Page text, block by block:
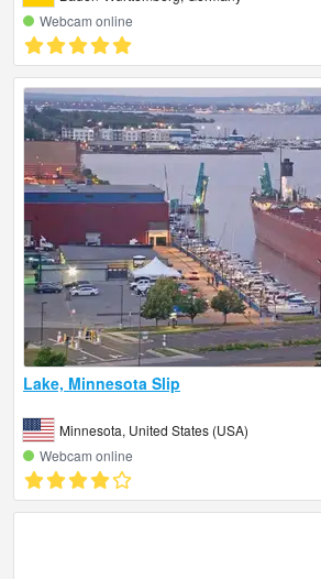
Webcam online
Lake, Minnesota Slip
Minnesota, United States (USA)
Webcam online